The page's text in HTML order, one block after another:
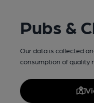
Pubs &
Our data is collected
consumption of quality